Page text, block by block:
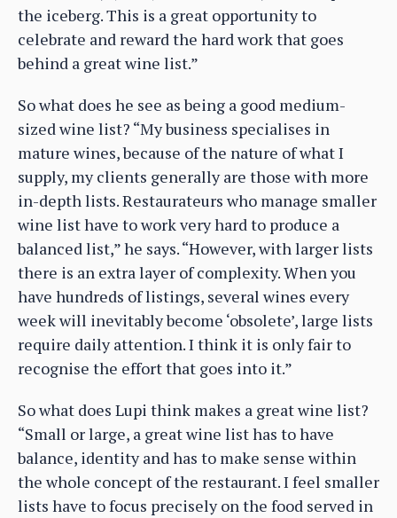
the iceberg. This is a great opportunity to
celebrate and reward the hard work that goes
behind a great wine list.”
So what does he see as being a good medium-
sized wine list? “My business specialises in
mature wines, because of the nature of what I
supply, my clients generally are those with more
in-depth lists. Restaurateurs who manage smaller
wine list have to work very hard to produce a
balanced list,” he says. “However, with larger lists
there is an extra layer of complexity. When you
have hundreds of listings, several wines every
week will inevitably become ‘obsolete’, large lists
require daily attention. I think it is only fair to
recognise the effort that goes into it.”
So what does Lupi think makes a great wine list?
“Small or large, a great wine list has to have
balance, identity and has to make sense within
the whole concept of the restaurant. I feel smaller
lists have to focus precisely on the food served in